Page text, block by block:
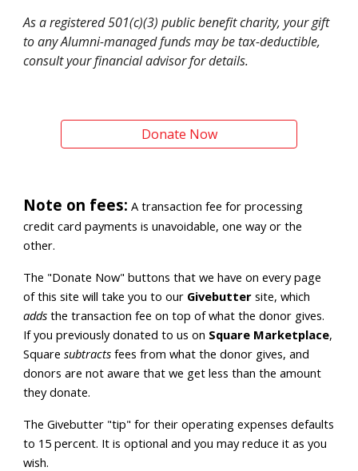
As a registered 501(c)(3) public benefit charity, your gift
to any Alumni-managed funds may be tax-deductible,
consult your financial advisor for details.
Donate Now
Note on fees: A transaction fee for processing
credit card payments is unavoidable, one way or the
other.
The "Donate Now" buttons that we have on every page
ofthis site will take you to our Givebutter site, which
adds the transaction fee on top of what the donor gives.
If you previously donated to us on Square Marketplace,
Squaresubtracts fees from what the donor gives, and
donors are not aware that we get less than the amount
they donate.
The Givebutter "tip" for their operating expenses defaults
to 15 percent. It is optional and you may reduce it as you
wish.